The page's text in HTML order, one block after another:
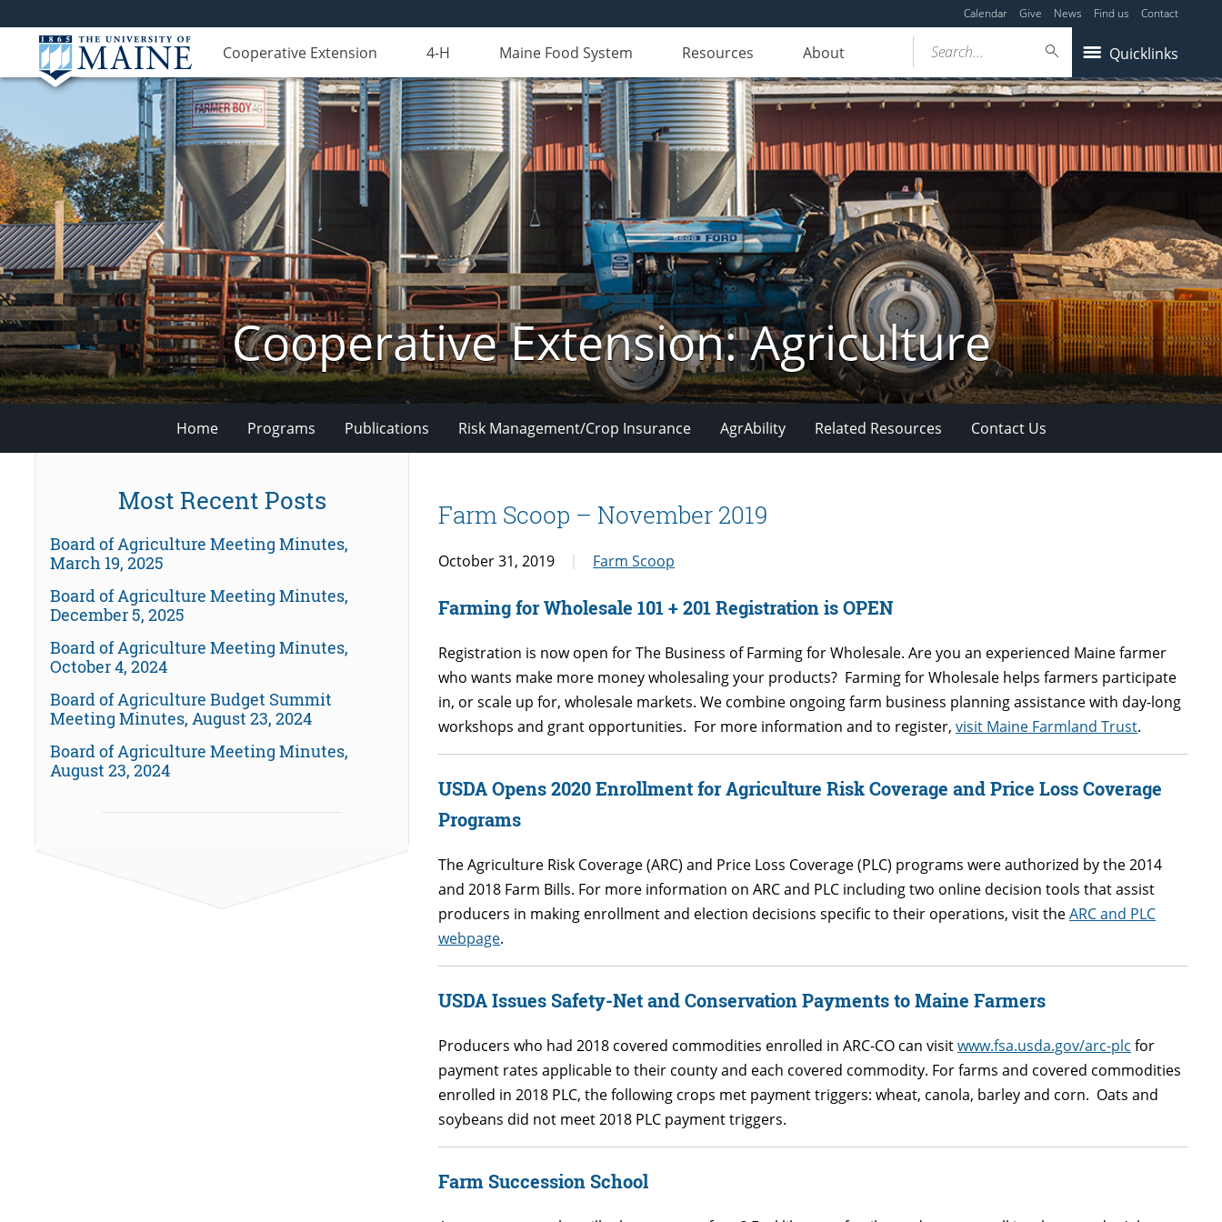
Calendar Give News Find us Contact
Cooperative Extension 4-H Maine Food System Resources About Quicklinks
Search...
Cooperative Extension: Agriculture
Home Programs Publications Risk Management/Crop Insurance AgrAbility Related Resources Contact Us
Farm Scoop – November 2019
October 31, 2019 Farm Scoop
Farming for Wholesale 101 + 201 Registration is OPEN
Registration is now open for The Business of Farming for Wholesale.Are you an experienced Maine farmer
who wants make more money wholesaling your products? Farming for Wholesale helps farmers participate
in, or scale up for, wholesale markets. We combine ongoing farm business planning assistance with day-long
workshops and grant opportunities. For more information and to register,visit Maine Farmland Trust.
USDA Opens 2020 Enrollment for Agriculture Risk Coverage and Price Loss Coverage
Programs
The Agriculture Risk Coverage (ARC) and Price Loss Coverage (PLC) programs were authorized by the 2014
and 2018 Farm Bills. For more information on ARC and PLC including two online decision tools that assist
producers in making enrollment and election decisions specific to their operations, visit theARC and PLC
webpage.
USDA Issues Safety-Net and Conservation Payments to Maine Farmers
Producers who had 2018 covered commodities enrolled in ARC-CO can visitwww.fsa.usda.gov/arc-plc for
payment rates applicable to their county and each covered commodity. For farms and covered commodities
enrolled in 2018 PLC, the following crops met payment triggers: wheat, canola, barley and corn. Oats and
soybeans did not meet 2018 PLC payment triggers.
Farm Succession School
Most Recent Posts
Board of Agriculture Meeting Minutes,
March 19, 2025
Board of Agriculture Meeting Minutes,
December 5, 2025
Board of Agriculture Meeting Minutes,
October 4, 2024
Board of Agriculture Budget Summit
Meeting Minutes, August 23, 2024
Board of Agriculture Meeting Minutes,
August 23, 2024